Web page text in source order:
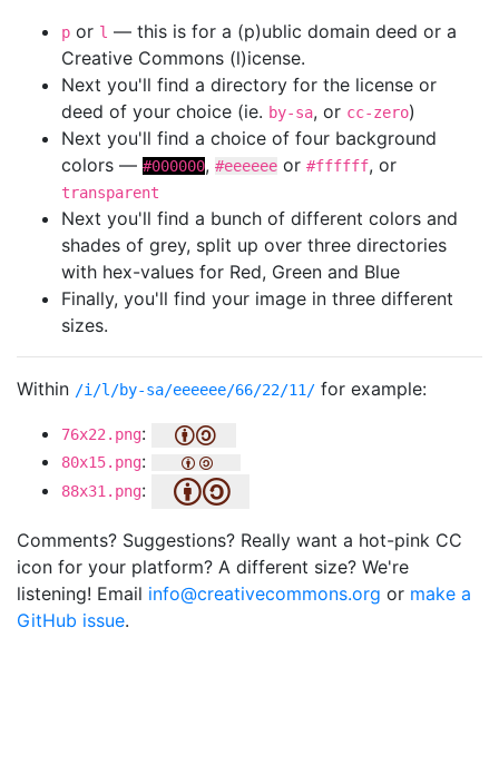
p or l — this is for a (p)ublic domain deed or a
Creative Commons (l)icense.
Next you'll find a directory for the license or
deed of your choice (ie. by-sa, or cc-zero)
Next you'll find a choice of four background
colors — #000000, #eeeeee or #ffffff, or
transparent
Next you'll find a bunch of different colors and
shades of grey, split up over three directories
with hex-values for Red, Green and Blue
Finally, you'll find your image in three different
sizes.
Within /i/l/by-sa/eeeeee/66/22/11/ for example:
76x22.png:
80x15.png:
88x31.png:
Comments? Suggestions? Really want a hot-pink CC
icon for your platform? A different size? We're
listening! Email info@creativecommons.org or make a
GitHub issue.